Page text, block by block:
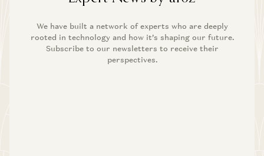
We have built a network of experts who are deeply
rooted in technology and how it’s shaping our future.
Subscribe to our newsletters to receive their
perspectives.